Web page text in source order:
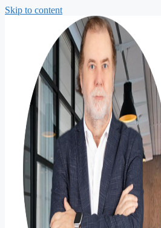
Skip to content